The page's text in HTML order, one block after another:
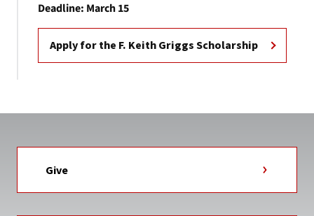
Deadline: March 15
Apply for the F. Keith Griggs Scholarship
Give